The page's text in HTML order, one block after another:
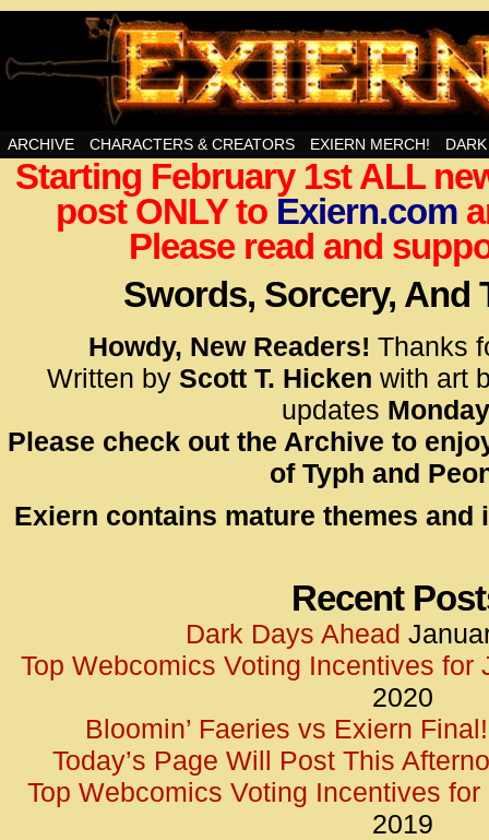
Swords, Sorcery, And Then Some!
<!–
</
<!–
</
ARCHIVE CHARACTERS & CREATORS EXIERN MERCH!
Starting February 1st ALL
post ONLY to Exiern.com
Please read and
Swords, Sorcery, And
Howdy, New Readers! Thanks
Written by Scott T. Hicken with art
updates
Please check out the Archive to
of Typh and
Exiern contains mature themes and
Recent
Dark Days Ahead
Top Webcomics Voting Incentives for
2020
Bloomin’ Faeries vs Exiern Final!
Today’s Page Will Post This
Top Webcomics Voting Incentives for
2019